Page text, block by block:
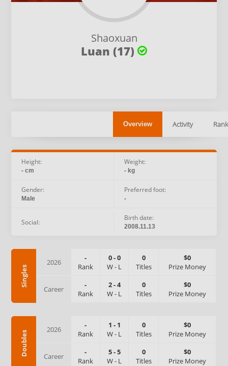
Shaoxuan
Luan (17)
Overview Activity
Height:
- cm
Weight:
- kg
Gender:
Male
Preferred foot:
-
Social: Birth date:
2008.11.13
Singles
2026
-
Rank
0-0
W- L
0
Titles
$0
Prize Money
Career
-
Rank
2-4
W- L
0
Titles
$0
Prize Money
Doubles
2026
-
Rank
1 - 1
W- L
0
Titles
$0
Prize Money
Career
-
Rank
5-5
W- L
0
Titles
$0
Prize Money